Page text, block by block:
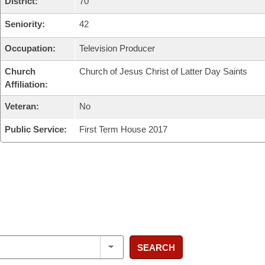
Seniority: 42
Occupation: Television Producer
Church
Affiliation:
Church of Jesus Christ of Latter Day Saints
Veteran: No
Public Service: First Term House 2017
SEARCH